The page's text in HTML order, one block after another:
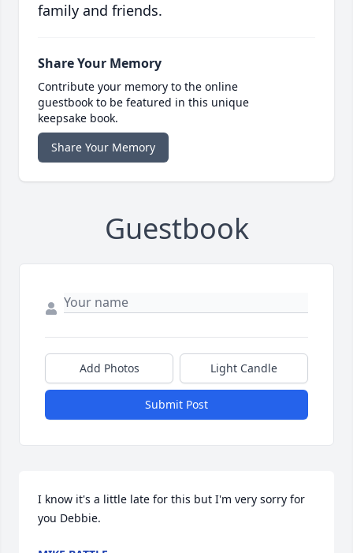
family and friends.
Share Your Memory
Contribute your memory to the online
guestbook to be featured in this unique
keepsake book.
Share Your Memory
Guestbook
Add Photos Light Candle
Submit Post
I know it's a little late for this but I'm very sorry for
you Debbie.